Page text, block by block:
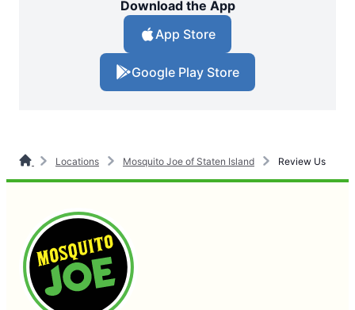
Download the App
App Store
Google Play Store
Locations Mosquito Joe of Staten Island Review Us